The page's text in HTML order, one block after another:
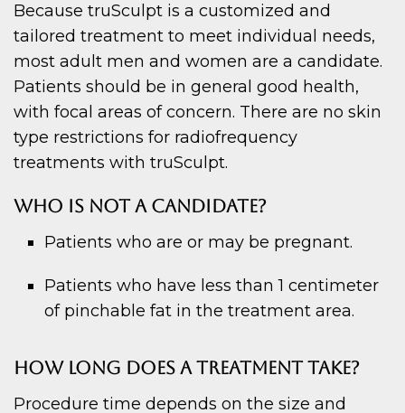
Because truSculpt is a customized and
tailored treatment to meet individual needs,
most adult men and women are a candidate.
Patients should be in general good health,
with focal areas of concern. There are no skin
type restrictions for radiofrequency
treatments with truSculpt.
WHO IS NOT A CANDIDATE?
Patients who are or may be pregnant.
Patients who have less than 1 centimeter
of pinchable fat in the treatment area.
HOW LONG DOES A TREATMENT TAKE?
Procedure time depends on the size and